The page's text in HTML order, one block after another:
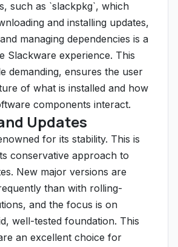
such as `slackpkg`, which
and installing updates,
managing dependencies is a
Slackware experience. This
demanding, ensures the user
of what is installed and how
components interact.
Updates
for its stability. This is
conservative approach to
New major versions are
than with rolling-
and the focus is on
well-tested foundation. This
an excellent choice for